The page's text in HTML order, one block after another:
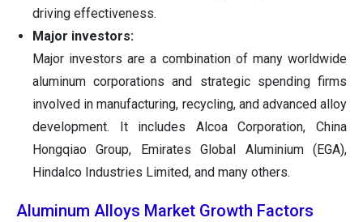
driving effectiveness.
Major investors:
Major investors are a combination of many worldwide
aluminum corporations and strategic spending firms
involved in manufacturing, recycling, and advanced alloy
development. It includes Alcoa Corporation, China
Hongqiao Group, Emirates Global Aluminium (EGA),
Hindalco Industries Limited, and many others.
Aluminum Alloys Market Growth Factors